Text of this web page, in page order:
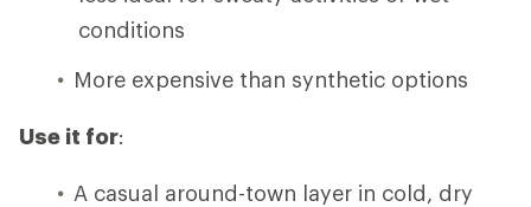
conditions
More expensive than synthetic options
Use it for:
A casual around-town layer in cold, dry